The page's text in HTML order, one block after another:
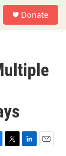
Donate
T
L
E